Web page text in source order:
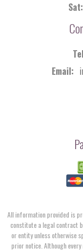
Sat:
Email:
All information provided is
constitute a legal contract
or entity unless otherwise
prior notice. Although